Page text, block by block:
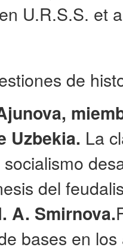
U.R.S.S. et
de
Uzbekia. La
del
A. Smirnova.
bases en